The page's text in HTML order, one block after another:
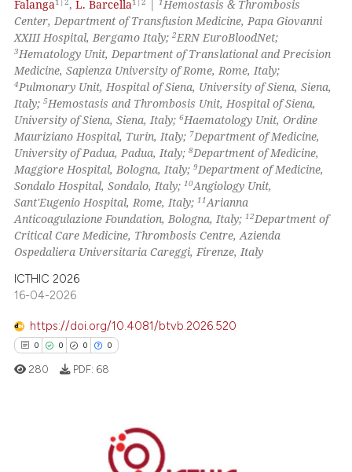
Falanga
,L. Barcella | Hemostasis & Thrombosis
Center, Department of Transfusion Medicine, Papa Giovanni
XXIII Hospital, Bergamo Italy;2ERN EuroBloodNet;
3Hematology Unit, Department of Translational and Precision
Medicine, Sapienza University of Rome, Rome, Italy;
4Pulmonary Unit, Hospital of Siena, University of Siena, Siena,
Italy;5Hemostasis and Thrombosis Unit, Hospital of Siena,
University of Siena, Siena, Italy;6Haematology Unit, Ordine
Mauriziano Hospital, Turin, Italy; 7Department of Medicine,
University of Padua, Padua, Italy;8Department of Medicine,
Maggiore Hospital, Bologna, Italy;9Department of Medicine,
Sondalo Hospital, Sondalo, Italy;10Angiology Unit,
Sant'Eugenio Hospital, Rome, Italy;11Arianna
Anticoagulazione Foundation, Bologna, Italy;12Department of
Critical Care Medicine, Thrombosis Centre, Azienda
Ospedaliera Universitaria Careggi, Firenze, Italy
ICTHIC 2026
16-04-2026
https://doi.org/10.4081/btvb.2026.520
0 0 0 0
Citing Publications
280 PDF: 68